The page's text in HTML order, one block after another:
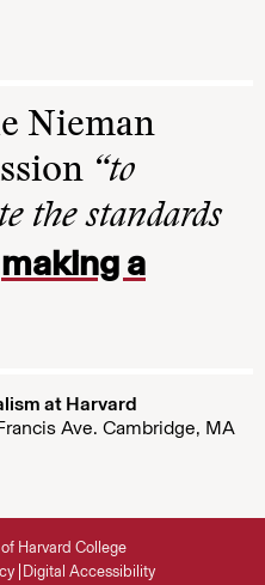
Nieman
“to
the standards
making a
at Harvard
Ave. Cambridge, MA
Harvard College
Digital Accessibility